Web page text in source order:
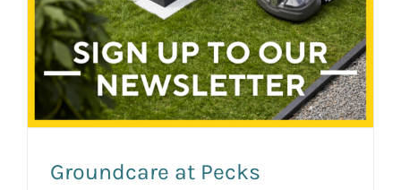
Groundcare at Pecks